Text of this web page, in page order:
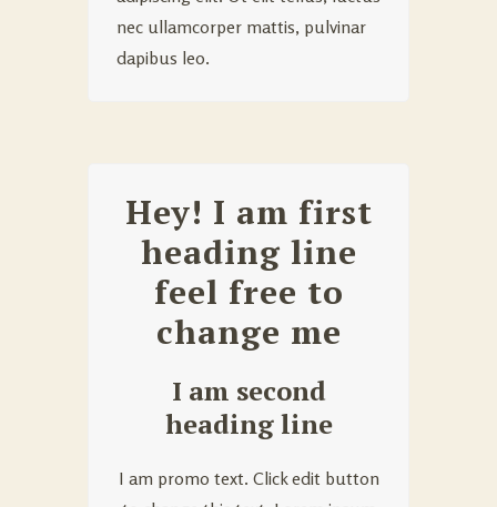
nec ullamcorper mattis, pulvinar
dapibus leo.
Hey! I am first
heading line
feel free to
change me
I am second
heading line
I am promo text. Click edit button